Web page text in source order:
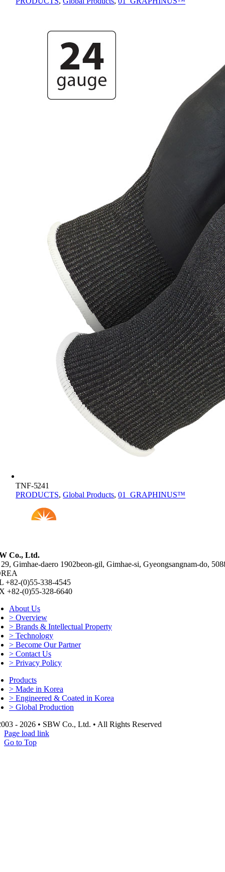
TNF-5241
PRODUCTS,Global Products,01_GRAPHINUS™
Co., Ltd.
Gimhae-daero 1902beon-gil, Gimhae-si, Gyeongsangnam-do,
+82-(0)55-338-4545
+82-(0)55-328-6640
About Us
> Overview
> Brands & Intellectual Property
> Technology
> Become Our Partner
> Contact Us
> Privacy Policy
Products
> Made in Korea
> Engineered & Coated in Korea
> Global Production
- 2026 • SBW Co., Ltd. • All Rights Reserved
Page load link
Go to Top